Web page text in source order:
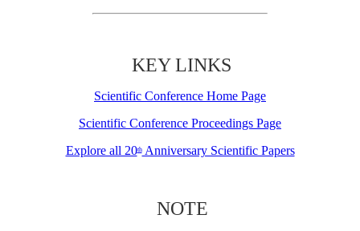
KEY LINKS
Scientific Conference Home Page
Scientific Conference Proceedings Page
Explore all 20thAnniversary Scientific Papers
NOTE